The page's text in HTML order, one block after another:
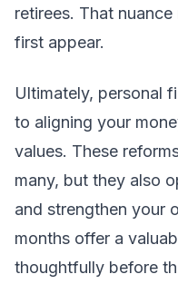
retirees. That
first appear.
Ultimately, personal
to aligning your
values. These
many, but they also
and strengthen your
months offer a
thoughtfully before